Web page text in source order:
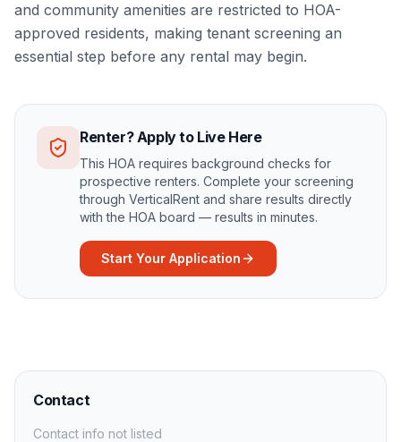
and community amenities are restricted to HOA-
approved residents, making tenant screening an
essential step before any rental may begin.
Renter? Apply to Live Here
This HOA requires background checks for
prospective renters. Complete your screening
through VerticalRent and share results directly
with the HOA board — results in minutes.
Start Your Application
Contact
Contact info not listed